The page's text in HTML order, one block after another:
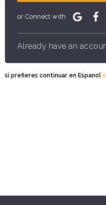
or Connect with
Already have an
si prefieres continuar en Espanol